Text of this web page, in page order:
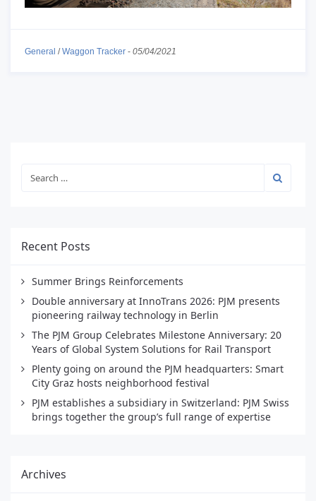
General /Waggon Tracker - 05/04/2021
Recent Posts
Summer Brings Reinforcements
Double anniversary at InnoTrans 2026: PJM presents
pioneering railway technology in Berlin
The PJM Group Celebrates Milestone Anniversary: 20
Years of Global System Solutions for Rail Transport
Plenty going on around the PJM headquarters: Smart
City Graz hosts neighborhood festival
PJM establishes a subsidiary in Switzerland: PJM Swiss
brings together the group’s full range of expertise
Archives